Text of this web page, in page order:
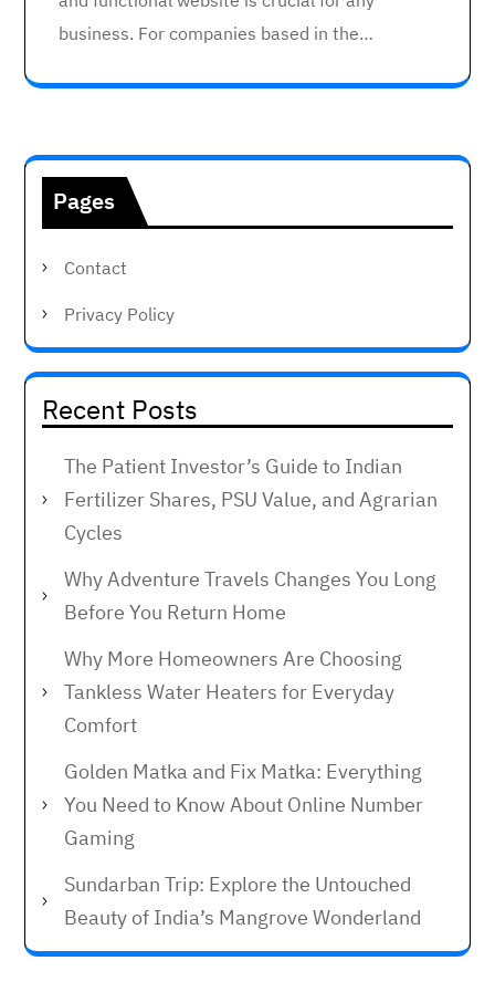
business. For companies based in the…
Pages
Contact
Privacy Policy
Recent Posts
The Patient Investor’s Guide to Indian
Fertilizer Shares, PSU Value, and Agrarian
Cycles
Why Adventure Travels Changes You Long
Before You Return Home
Why More Homeowners Are Choosing
Tankless Water Heaters for Everyday
Comfort
Golden Matka and Fix Matka: Everything
You Need to Know About Online Number
Gaming
Sundarban Trip: Explore the Untouched
Beauty of India’s Mangrove Wonderland